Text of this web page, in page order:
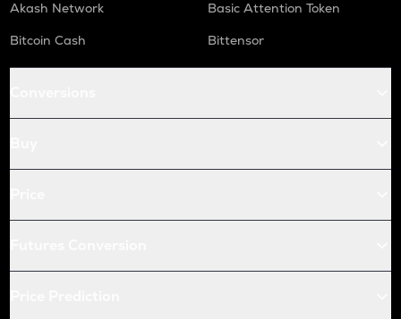
Akash Network
Basic Attention Token
Bitcoin Cash
Bittensor